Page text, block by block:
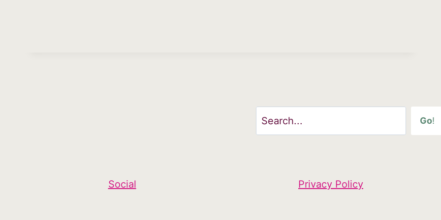
Go!
Social Privacy Policy